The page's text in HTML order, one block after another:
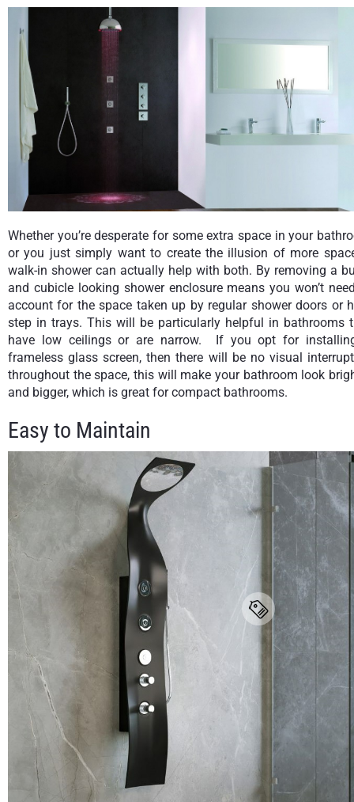
Whether you’re desperate for some extra space in your
or you just simply want to create the illusion of more
walk-in shower can actually help with both. By removing a
and cubicle looking shower enclosure means you won’t
account for the space taken up by regular shower doors or
step in trays. This will be particularly helpful in bathrooms
have low ceilings or are narrow. If you opt for
frameless glass screen, then there will be no visual
throughout the space, this will make your bathroom look
and bigger, which is great for compact bathrooms.
Easy to Maintain